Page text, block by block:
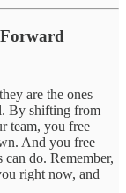
are the ones
By shifting from
team, you free
And you free
do. Remember,
right now, and